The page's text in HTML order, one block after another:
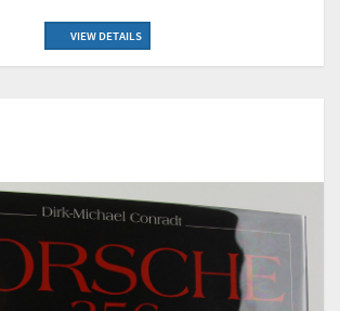
VIEW DETAILS